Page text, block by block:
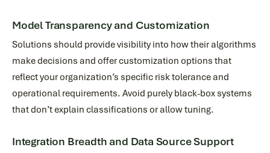
Model Transparency and Customization
Solutions should provide visibility into how their algorithms
make decisions and offer customization options that
reflect your organization’s specific risk tolerance and
operational requirements. Avoid purely black-box systems
that don’t explain classifications or allow tuning.
Integration Breadth and Data Source Support